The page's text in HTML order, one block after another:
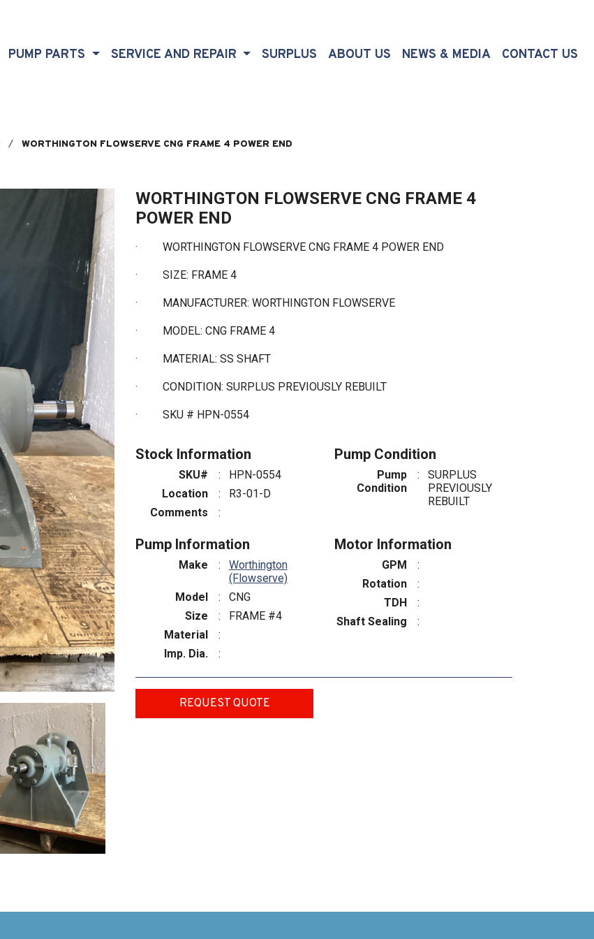
PUMP PARTS SERVICE AND REPAIR SURPLUS ABOUT US (CURRENT)
NEWS & MEDIA CONTACT US
WORTHINGTON FLOWSERVE CNG FRAME 4 POWER END
WORTHINGTON FLOWSERVE CNG FRAME 4
POWER END
· WORTHINGTON FLOWSERVE CNG FRAME 4 POWER END
· SIZE: FRAME 4
· MANUFACTURER: WORTHINGTON FLOWSERVE
· MODEL: CNG FRAME 4
· MATERIAL: SS SHAFT
· CONDITION: SURPLUS PREVIOUSLY REBUILT
· SKU # HPN-0554
Stock Information
SKU# :
HPN-0554
Location
:
R3-01-D
Comments
:
Pump Condition
Pump
Condition
:
SURPLUS
PREVIOUSLY
REBUILT
Pump Information
Make :
Worthington
(Flowserve)
Model
:
CNG
Size
:
FRAME #4
Material
:
Imp. Dia.
:
Motor Information
GPM
:
Rotation
:
TDH
:
Shaft Sealing
:
REQUEST QUOTE